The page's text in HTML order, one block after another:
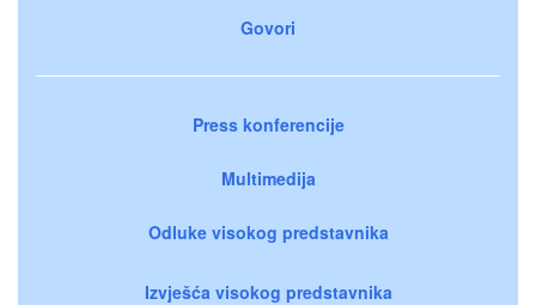
Govori
Press konferencije
Multimedija
Odluke visokog predstavnika
Izvješća visokog predstavnika